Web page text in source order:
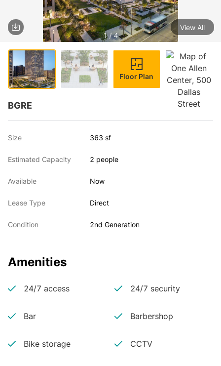
1 / 4
View All
Floor Plan
BGRE
Size 363 sf
Estimated Capacity 2 people
Available Now
Lease Type Direct
Condition 2nd Generation
Amenities
24/7 access 24/7 security
Bar Barbershop
Bike storage CCTV